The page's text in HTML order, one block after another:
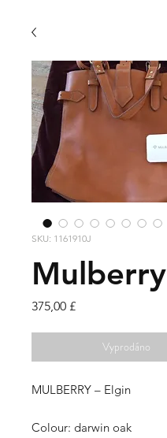
SKU: 1161910J
Mulberry
375,00 £Cena
Vyprodáno
MULBERRY – Elgin
Colour: darwin oak